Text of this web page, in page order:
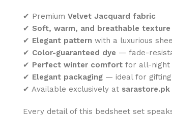
✔ Premium Velvet Jacquard fabric
✔ Soft, warm, and breathable texture
✔ Elegant pattern with a luxurious
✔ Color-guaranteed dye — fade-
✔ Perfect winter comfort for all-night
✔ Elegant packaging — ideal for gifting
✔ Available exclusively at sarastore.pk
Every detail of this bedsheet set